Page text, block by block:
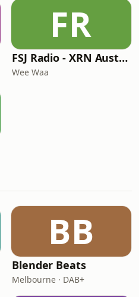
FR
FSJ Radio - XRN Australia
Wee Waa
BB
Blender Beats
Melbourne · DAB+